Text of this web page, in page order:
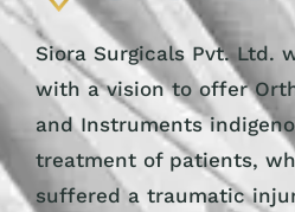
Siora Surgicals Pvt. Ltd.
with a vision to offer
and Instruments
treatment of patients,
suffered a traumatic